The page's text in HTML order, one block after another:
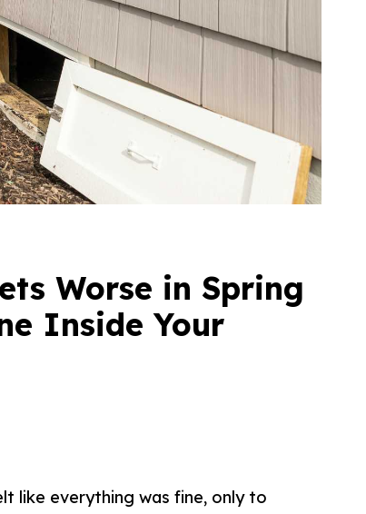
Worse in Spring
Inside Your
like everything was fine, only to